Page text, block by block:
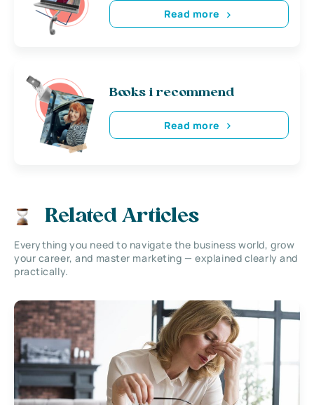
Read more
Books i recommend
Read more
Related Articles
Everything you need to navigate the business world, grow
your career, and master marketing — explained clearly and
practically.